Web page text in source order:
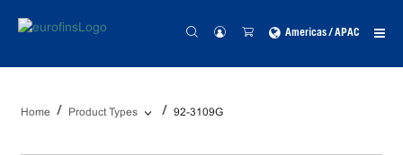
Americas / APAC
Home Product Types 92-3109G